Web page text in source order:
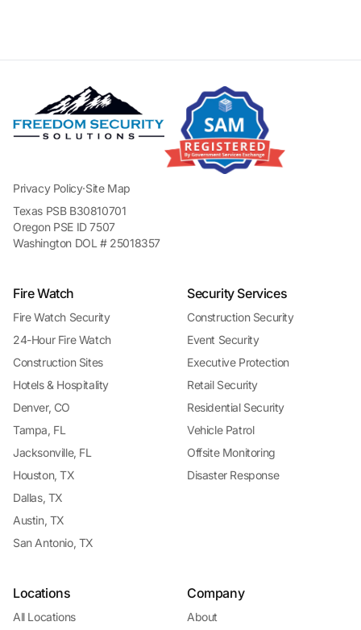
Privacy Policy·Site Map
Texas PSB B30810701
Oregon PSE ID 7507
Washington DOL # 25018357
Fire Watch
Fire Watch Security
24-Hour Fire Watch
Construction Sites
Hotels & Hospitality
Denver, CO
Tampa, FL
Jacksonville, FL
Houston, TX
Dallas, TX
Austin, TX
San Antonio, TX
Security Services
Construction Security
Event Security
Executive Protection
Retail Security
Residential Security
Vehicle Patrol
Offsite Monitoring
Disaster Response
Locations
All Locations
Company
About